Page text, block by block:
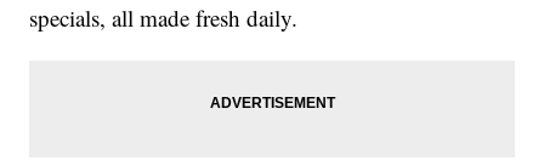
specials, all made fresh daily.